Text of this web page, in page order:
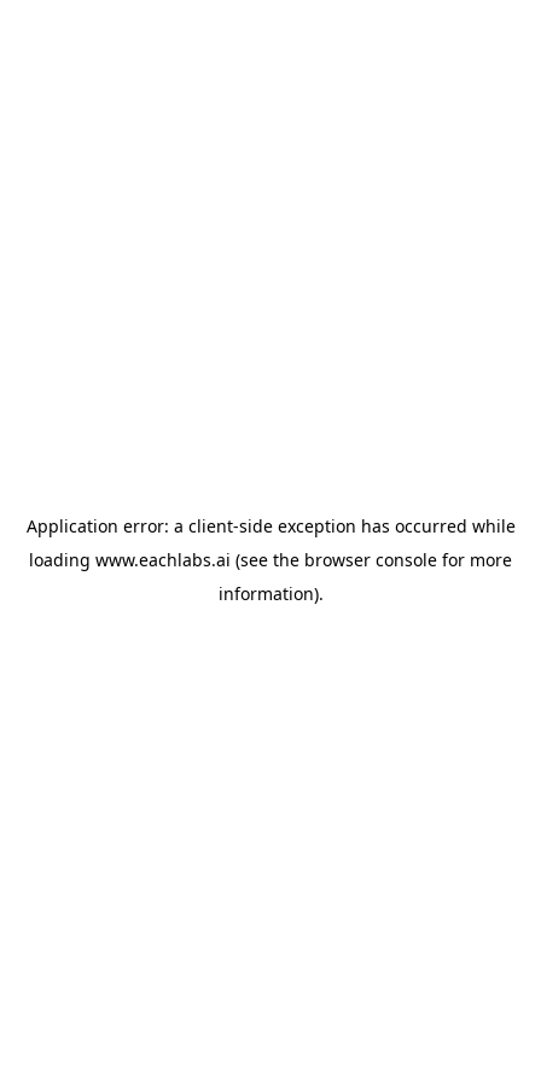
Application error: a client-side exception has occurred while
loading www.eachlabs.ai (see the browser console for more
information).